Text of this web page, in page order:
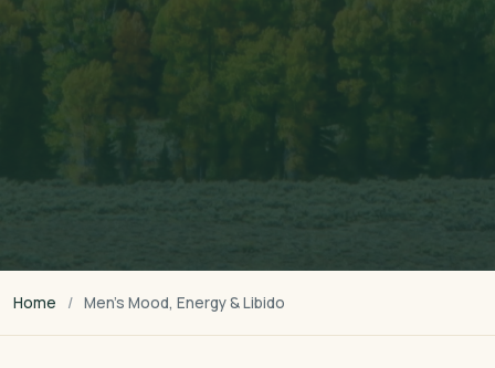
Home Men’s Mood, Energy & Libido